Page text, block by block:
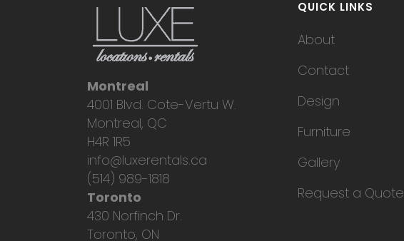
Montreal
4001 Blvd. Cote-Vertu W.
Montreal, QC
H4R 1R5
info@luxerentals.ca
(514) 989-1818
Toronto
430 Norfinch Dr.
Toronto, ON
QUICK LINKS
About
Contact
Design
Furniture
Gallery
Request a Quote